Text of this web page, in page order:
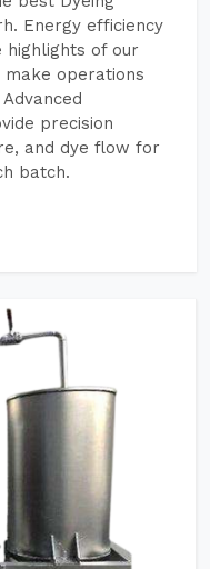
Energy efficiency
of our
make operations
precision
and dye flow for
batch.